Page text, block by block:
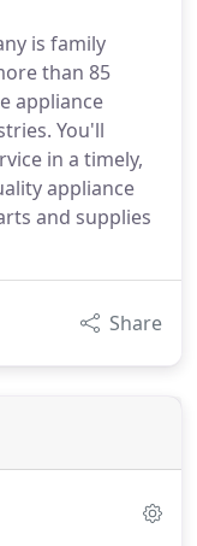
is family
than 85
appliance
You'll
in a timely,
appliance
and supplies
Share